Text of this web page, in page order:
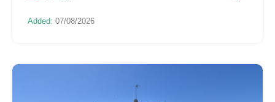
Added: 07/08/2026